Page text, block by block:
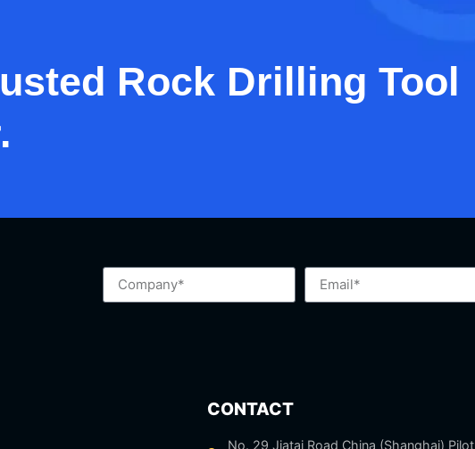
Rock Drilling Tool
CONTACT
No. 29 Jiatai Road China (Shanghai) Pilot